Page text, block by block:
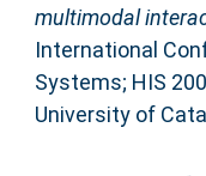
multimodal
International
Systems; HIS
University of